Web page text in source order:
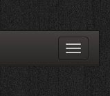
Toggle